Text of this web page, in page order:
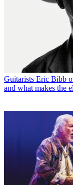
Guitarists Eric Bibb
and what makes the